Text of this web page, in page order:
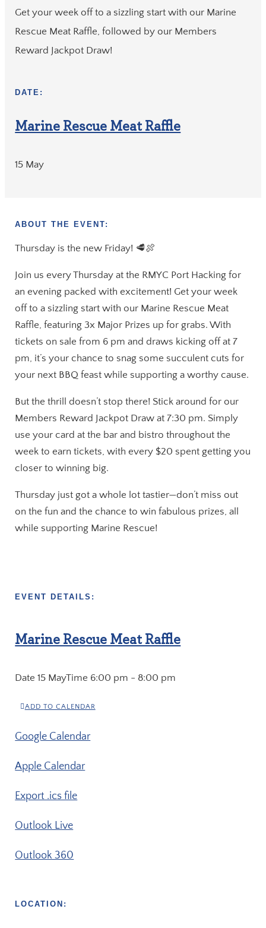
Get your week off to a sizzling start with our Marine
Rescue Meat Raffle, followed by our Members
Reward Jackpot Draw!
DATE:
Marine Rescue Meat Raffle
15 May
ABOUT THE EVENT:
Thursday is the new Friday! 🥩🍖
Join us every Thursday at the RMYC Port Hacking for
an evening packed with excitement! Get your week
off to a sizzling start with our Marine Rescue Meat
Raffle, featuring 3x Major Prizes up for grabs. With
tickets on sale from 6 pm and draws kicking off at 7
pm, it’s your chance to snag some succulent cuts for
your next BBQ feast while supporting a worthy cause.
But the thrill doesn’t stop there! Stick around for our
Members Reward Jackpot Draw at 7:30 pm. Simply
use your card at the bar and bistro throughout the
week to earn tickets, with every $20 spent getting you
closer to winning big.
Thursday just got a whole lot tastier—don’t miss out
on the fun and the chance to win fabulous prizes, all
while supporting Marine Rescue!
EVENT DETAILS:
Marine Rescue Meat Raffle
Date15 MayTime 6:00 pm - 8:00 pm
ADD TO CALENDAR
Google Calendar
Apple Calendar
Export .ics file
Outlook Live
Outlook 360
LOCATION: